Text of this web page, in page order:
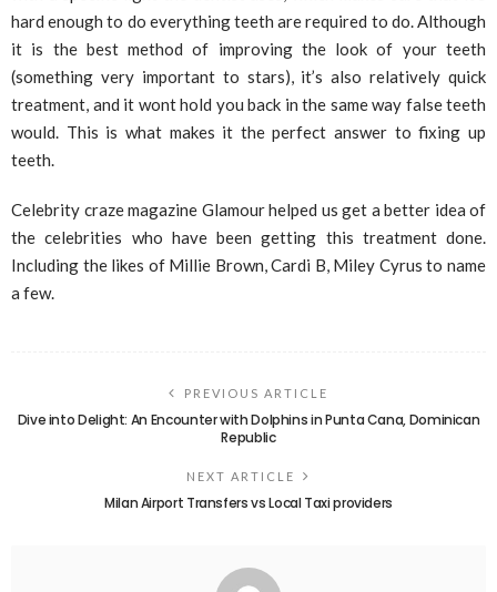
hard enough to do everything teeth are required to do. Although
it is the best method of improving the look of your teeth
(something very important to stars), it’s also relatively quick
treatment, and it wont hold you back in the same way false teeth
would. This is what makes it the perfect answer to fixing up
teeth.
Celebrity craze magazine Glamour helped us get a better idea of
the celebrities who have been getting this treatment done.
Including the likes of Millie Brown, Cardi B, Miley Cyrus to name
a few.
PREVIOUS ARTICLE
Dive into Delight: An Encounter with Dolphins in Punta Cana, Dominican
Republic
NEXT ARTICLE
Milan Airport Transfers vs Local Taxi providers